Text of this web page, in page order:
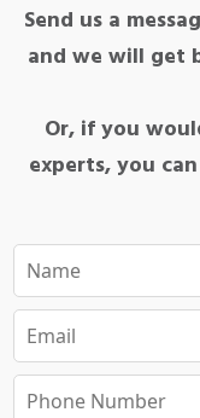
Send us a
and we will get
Or, if you
experts, you